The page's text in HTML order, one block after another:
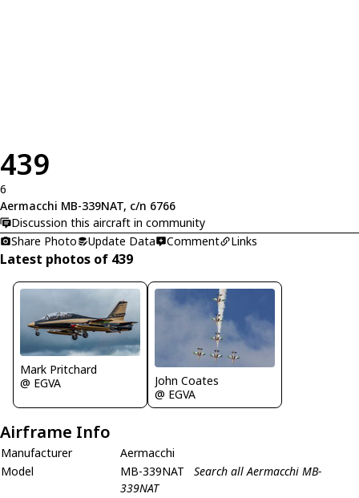
439
6
Aermacchi MB-339NAT, c/n 6766
Discussion this aircraft in community
Share Photo
Update Data Comment Links
Latest photos of 439
Mark Pritchard
@ EGVA
John Coates
@ EGVA
Airframe Info
Manufacturer
Aermacchi
Model
MB-339NAT
Search all Aermacchi MB-
339NAT